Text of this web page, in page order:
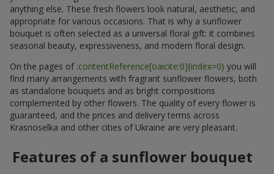
anything else. These fresh flowers look natural, aesthetic, and
appropriate for various occasions. That is why a sunflower
bouquet is often selected as a universal floral gift: it combines
seasonal beauty, expressiveness, and modern floral design.
On the pages of :contentReference[oaicite:0]{index=0} you will
find many arrangements with fragrant sunflower flowers, both
as standalone bouquets and as bright compositions
complemented by other flowers. The quality of every flower is
guaranteed, and the prices and delivery terms across
Krasnoselka and other cities of Ukraine are very pleasant.
Features of a sunflower bouquet